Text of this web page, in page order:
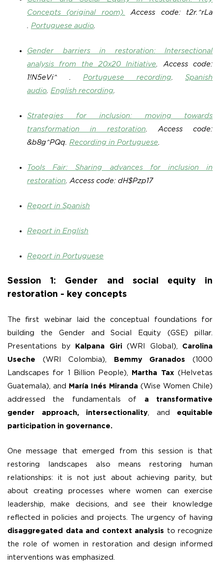
Concepts (original room).
Access code: t2r.^rLa
Portuguese audio
Gender barriers in restoration: Intersectional
analysis from the 20x20 Initiative
Access code:
1!N5eVi^ . Portuguese recording. Spanish
audio English recording
Strategies for inclusion: moving towards
transformation in restoration
Access code:
&b8g^PQq. Recording in Portuguese
Tools Fair: Sharing advances for inclusion in
restoration
Access code: dH$Pzp17
Report in Spanish
Report in English
Report in Portuguese
Session 1: Gender and social equity in
restoration - key concepts
The first webinar laid the conceptual foundations for
building the Gender and Social Equity (GSE) pillar.
Presentations by Kalpana Giri (WRI Global), Carolina
Useche (WRI Colombia), Bemmy Granados(1000
Landscapes for 1 Billion People), Martha Tax(Helvetas
Guatemala), and María Inés Miranda (Wise Women Chile)
addressed the fundamentals of a transformative
gender approach, intersectionality , and equitable
participation in governance.
One message that emerged from this session is that
restoring landscapes also means restoring human
relationships: it is not just about achieving parity, but
about creating processes where women can exercise
leadership, make decisions, and see their knowledge
reflected in policies and projects. The urgency of having
disaggregated data and context analysis to recognize
the role of women in restoration and design informed
interventions was emphasized.